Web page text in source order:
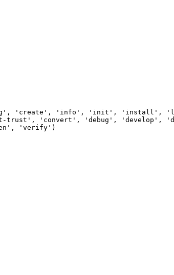
use
ncl
...
'config', 'create', 'info', 'init',
trust', 'convert', 'debug', 'develop',
'env', 'server',
ncl
V
[N/y]
-V